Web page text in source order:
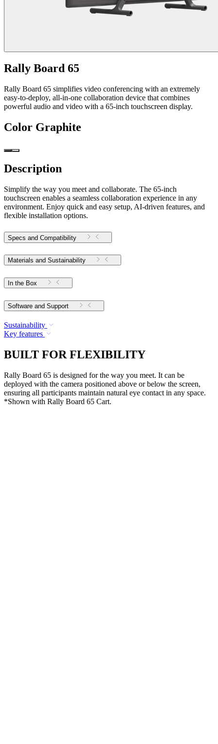
Rally Board 65
Rally Board 65 simplifies video conferencing with an extremely
easy-to-deploy, all-in-one collaboration device that combines
powerful audio and video with a 65-inch touchscreen display.
Color Graphite
Description
Simplify the way you meet and collaborate. The 65-inch
touchscreen enables a seamless collaboration experience in any
environment. Enjoy quick and easy setup, AI-driven features, and
flexible installation options.
Specs and Compatibility
Materials and Sustainability
In the Box
Software and Support
Sustainability
Key features
BUILT FOR FLEXIBILITY
Rally Board 65 is designed for the way you meet. It can be
deployed with the camera positioned above or below the screen,
ensuring all participants maintain natural eye contact in any space.
*Shown with Rally Board 65 Cart.